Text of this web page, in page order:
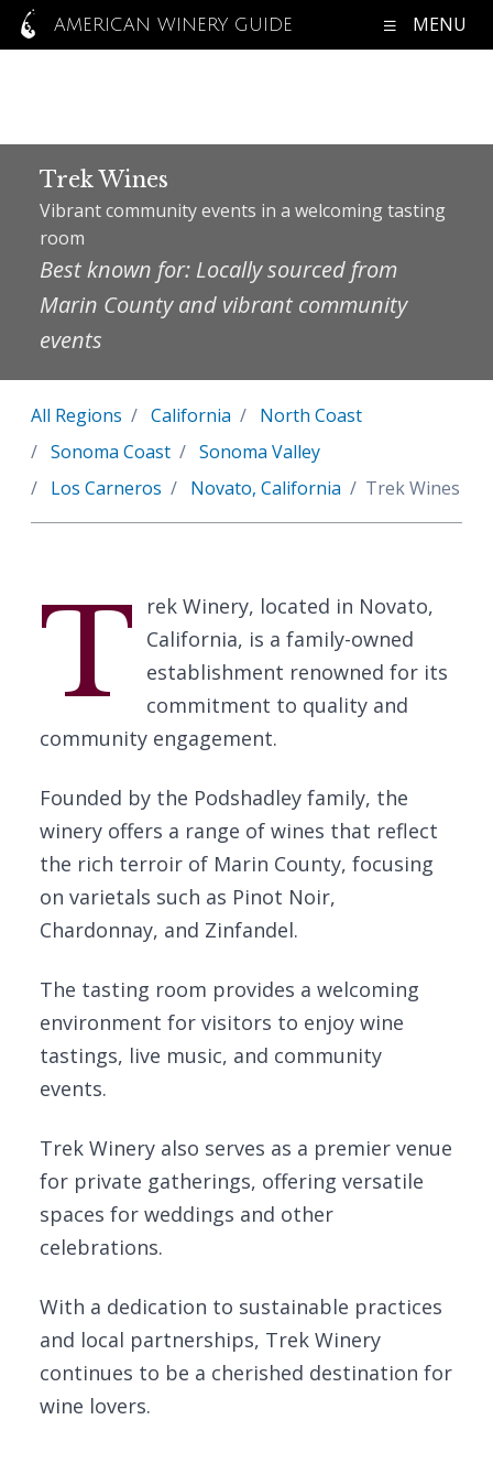
AMERICAN WINERY GUIDE MENU
Trek Wines
Vibrant community events in a welcoming tasting
room
Best known for: Locally sourced from
Marin County and vibrant community
events
All Regions California
North Coast
Sonoma Coast
Sonoma Valley
Los Carneros
Novato, California Trek Wines
T
rek Winery, located in Novato,
California, is a family-owned
establishment renowned for its
commitment to quality and
community engagement.
Founded by the Podshadley family, the
winery offers a range of wines that reflect
the rich terroir of Marin County, focusing
on varietals such as Pinot Noir,
Chardonnay, and Zinfandel.
The tasting room provides a welcoming
environment for visitors to enjoy wine
tastings, live music, and community
events.
Trek Winery also serves as a premier venue
for private gatherings, offering versatile
spaces for weddings and other
celebrations.
With a dedication to sustainable practices
and local partnerships, Trek Winery
continues to be a cherished destination for
wine lovers.